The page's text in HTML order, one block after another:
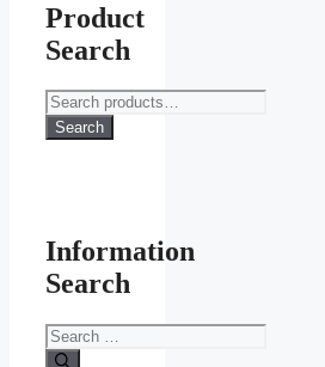
Product
Search
Search
for:
Search
Information
Search
Search
for: